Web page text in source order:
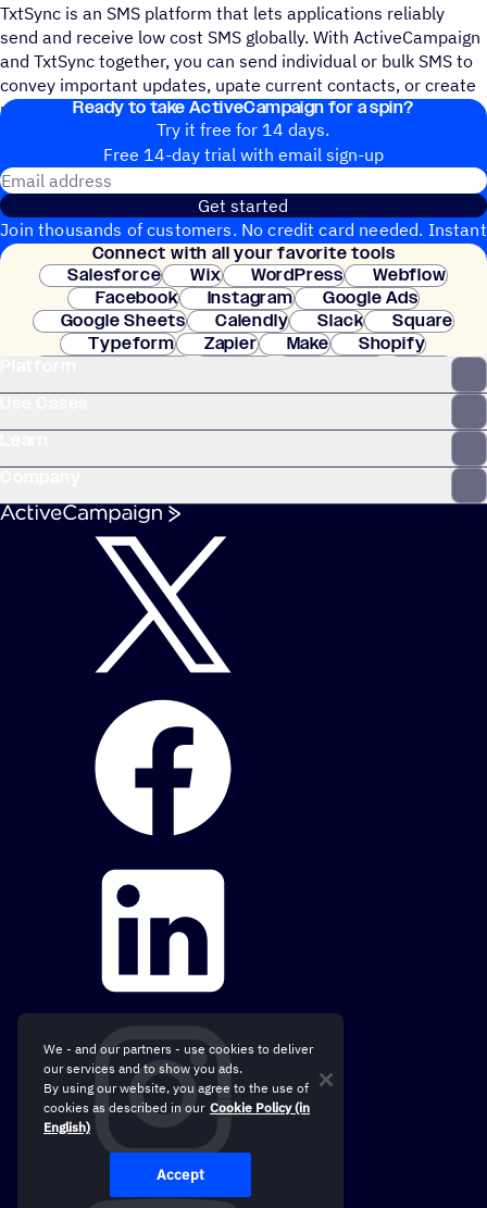
TxtSync is an SMS platform that lets applications reliably
send and receive low cost SMS globally. With ActiveCampaign
and TxtSync together, you can send individual or bulk SMS to
convey important updates, upate current contacts, or create
new contacts – and automate it all.
Ready to take ActiveCampaign for a spin?
Try it free for 14 days.
Free 14-day trial with email sign-up
Get started
Join thousands of customers. No credit card needed. Instant
setup.
Connect with all your favorite tools
Salesforce
Wix WordPress
Webflow
Facebook
Instagram
Google Ads
Google Sheets
Calendly Slack
Square
Typeform
Zapier Make
Shopify
Clay
We - and our partners - use cookies to deliver
our services and to show you ads.
By using our website, you agree to the use of
cookies as described in our Cookie Policy (in
English)
Accept